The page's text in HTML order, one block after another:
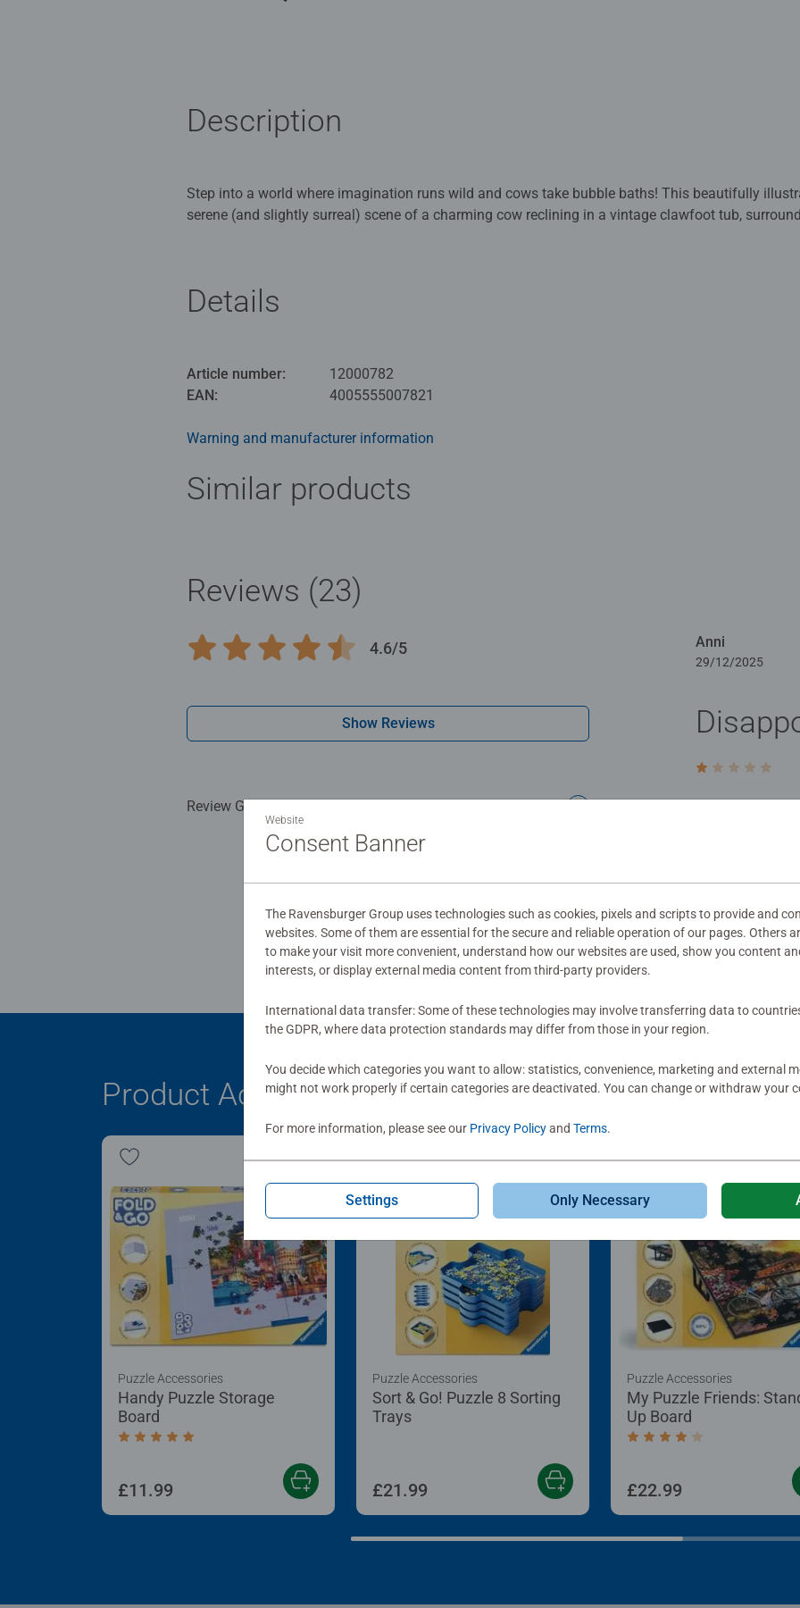
Description
Step into a world where imagination runs wild and cows take bubble baths! This beautifully
serene (and slightly surreal) scene of a charming cow reclining in a vintage clawfoot tub,
Our 1000 piece jigsaws are crafted with premium quality materials and measure 70 x 50cm
Bestselling puzzle brand worldwide - With over 1 billion puzzles sold, our jigsaw puzzles make
men and fit perfectly on our puzzle board. Our puzzles use an exclusive, extra-thick cardboard
family times together to long term health benefits and day-to-day mindful moments, there are so
Jigsaw! They make a great birthday gift or smashing Christmas gift
Details
Article number:
12000782
EAN:
4005555007821
Warning and manufacturer information
Similar products
Reviews (23)
Average rating 4.6 out of 5 stars.
4.6/5
Show Reviews
Review Guidelines
Anni
29/12/2025
Rating 1 out of 5
It can't really
or works by
into jigsaw
really sad, to be
puzzle and it's
very dark and
make any
there are so
of art they could
together, or
behind the
0
0 users marked
Product Accessory
Handy Puzzle Storage
Board
Average rating 5.0 out of 5 stars.
Puzzle Accessories
£11.99
Sort & Go! Puzzle 8 Sorting
Trays
Puzzle Accessories
£21.99
My Puzzle Friends:
Up Board
Average rating 4.2 out of
Puzzle Accessories
£22.99
Website
Consent Banner
The Ravensburger Group uses technologies such as cookies, pixels and scripts to provide and
websites. Some of them are essential for the secure and reliable operation of our pages. Others
to make your visit more convenient, understand how our websites are used, show you content
interests, or display external media content from third-party providers.
International data transfer: Some of these technologies may involve transferring data to
the GDPR, where data protection standards may differ from those in your region.
You decide which categories you want to allow: statistics, convenience, marketing and external
might not work properly if certain categories are deactivated. You can change or withdraw your
For more information, please see our Privacy Policyand Terms.
Settings Only Necessary